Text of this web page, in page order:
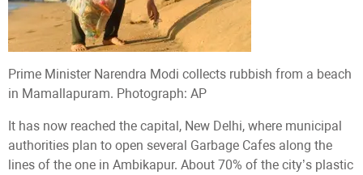
Prime Minister Narendra Modi collects rubbish from a beach
in Mamallapuram. Photograph: AP
It has now reached the capital, New Delhi, where municipal
authorities plan to open several Garbage Cafes along the
lines of the one in Ambikapur. About 70% of the city’s plastic